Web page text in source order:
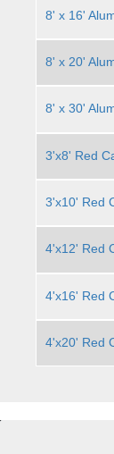
8' x 16'
8' x 20'
8' x 30'
3'x8' Red
3'x10' Red
4'x12' Red
4'x16' Red
4'x20' Red